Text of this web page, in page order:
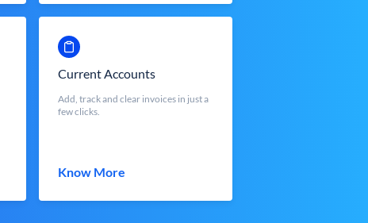
Current Accounts
Add, track and clear invoices in just a
few clicks.
Know More